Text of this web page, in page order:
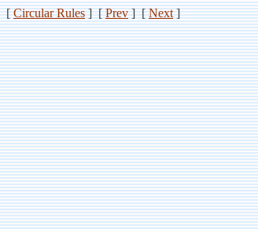
[Circular Rules] [Prev] [Next]